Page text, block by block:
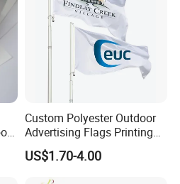
Celebration; Advertising; Promotion
15 Days for Production
head card and packing are avilable.
Custom Polyester Outdoor
Advertising Flags Printing
Banner
US$1.70-4.00